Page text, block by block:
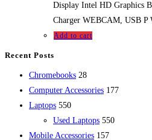
Display Intel HD Graphics
Charger WEBCAM, USB P
Add to cart
Recent Posts
Chromebooks 2828
products
Computer Accessories 177177
Laptops 550550
products
Used Laptops 550550
Mobile Accessories 157157